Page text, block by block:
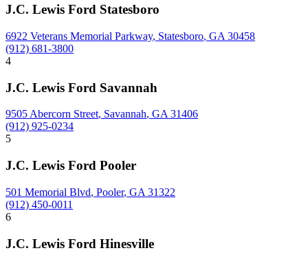
J.C. Lewis Ford Statesboro
6922 Veterans Memorial Parkway, Statesboro, GA 30458
(912) 681-3800
4
J.C. Lewis Ford Savannah
9505 Abercorn Street, Savannah, GA 31406
(912) 925-0234
5
J.C. Lewis Ford Pooler
501 Memorial Blvd, Pooler, GA 31322
(912) 450-0011
6
J.C. Lewis Ford Hinesville